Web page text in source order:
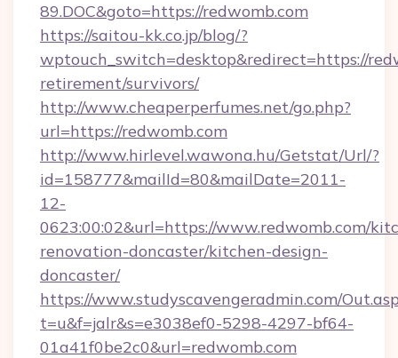
89.DOC&goto=https://redwomb.com
https://saitou-kk.co.jp/blog/?
wptouch_switch=desktop&redirect=https://
retirement/survivors/
http://www.cheaperperfumes.net/go.php?
url=https://redwomb.com
http://www.hirlevel.wawona.hu/Getstat/Url/?
id=158777&mailId=80&mailDate=2011-
12-
0623:00:02&url=https://www.redwomb.com/
renovation-doncaster/kitchen-design-
doncaster/
https://www.studyscavengeradmin.com/
t=u&f=jalr&s=e3038ef0-5298-4297-bf64-
01a41f0be2c0&url=redwomb.com